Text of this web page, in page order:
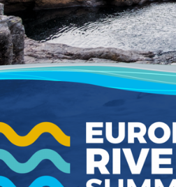
BALKANRIVERS
534
Delta